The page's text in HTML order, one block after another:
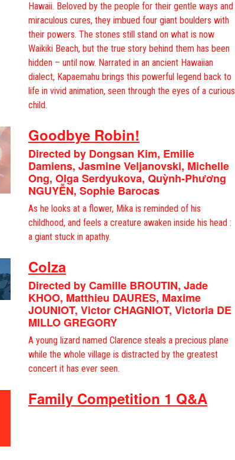
Hawaii. Beloved by the people for their gentle ways and
miraculous cures, they imbued four giant boulders with
their powers. The stones still stand on what is now
Waikiki Beach, but the true story behind them has been
hidden – until now. Narrated in an ancient Hawaiian
dialect, Kapaemahu brings this powerful legend back to
life in vivid animation, seen through the eyes of a curious
child.
Goodbye Robin!
Directed by Dongsan Kim, Emilie
Damiens, Jasmine Veljanovski, Michelle
Ong, Olga Serdyukova, Quỳnh-Phương
NGUYỄN, Sophie Barocas
As he looks at a flower, Mika is reminded of his
childhood, and feels a creature awaken inside his head :
a giant stuck in apathy.
Colza
Directed by Camille BROUTIN, Jade
KHOO, Matthieu DAURES, Maxime
JOUNIOT, Victor CHAGNIOT, Victoria DE
MILLO GREGORY
A young lizard named Clarence steals a precious plane
while the whole village is distracted by the greatest
concert it has ever seen.
Family Competition 1 Q&A